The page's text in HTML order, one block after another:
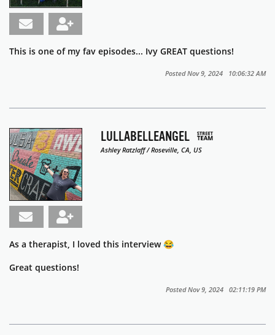
This is one of my fav episodes... Ivy GREAT questions!
Posted Nov 9, 2024 10:06:32 AM
LULLABELLEANGEL
Ashley Ratzlaff / Roseville, CA, US
As a therapist, I loved this interview 😂
Great questions!
Posted Nov 9, 2024 02:11:19 PM